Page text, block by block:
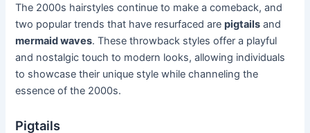
The 2000s hairstyles continue to make a comeback, and
two popular trends that have resurfaced arepigtails and
mermaid waves. These throwback styles offer a playful
and nostalgic touch to modern looks, allowing individuals
to showcase their unique style while channeling the
essence of the 2000s.
Pigtails